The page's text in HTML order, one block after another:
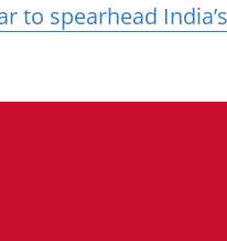
to spearhead